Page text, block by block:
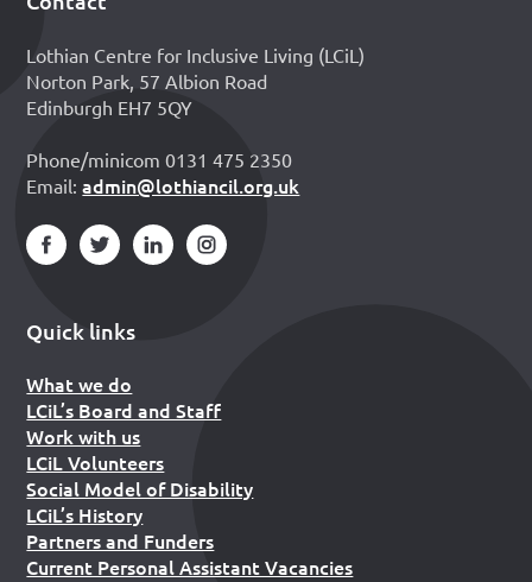
Lothian Centre for Inclusive Living (LCiL)
Norton Park, 57 Albion Road
Edinburgh EH7 5QY
Phone/minicom 0131 475 2350
Email:admin@lothiancil.org.uk
Quick links
What we do
LCiL’s Board and Staff
Work with us
LCiL Volunteers
Social Model of Disability
LCiL’s History
Partners and Funders
Current Personal Assistant Vacancies